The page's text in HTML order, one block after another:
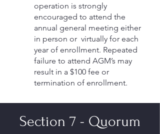
operation is strongly
encouraged to attend the
annual general meeting either
in person or virtually for each
year of enrollment. Repeated
failure to attend AGM’s may
result in a $100 fee or
termination of enrollment.
Section 7 - Quorum